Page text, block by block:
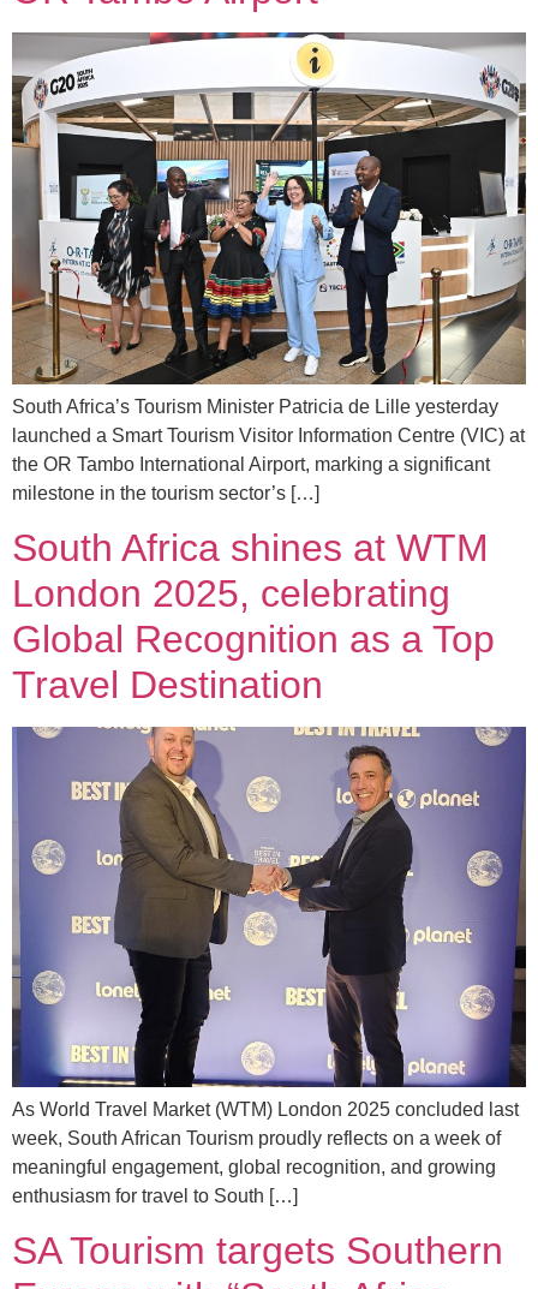
South Africa’s Tourism Minister Patricia de Lille yesterday
launched a Smart Tourism Visitor Information Centre (VIC) at
the OR Tambo International Airport, marking a significant
milestone in the tourism sector’s […]
South Africa shines at WTM
London 2025, celebrating
Global Recognition as a Top
Travel Destination
As World Travel Market (WTM) London 2025 concluded last
week, South African Tourism proudly reflects on a week of
meaningful engagement, global recognition, and growing
enthusiasm for travel to South […]
SA Tourism targets Southern